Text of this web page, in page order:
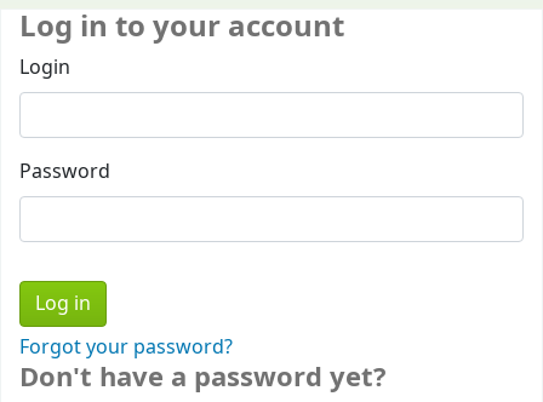
Log in to your account
Login
Password
Forgot your password?
Don't have a password yet?